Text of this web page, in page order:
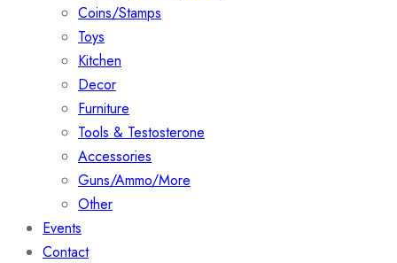
Coins/Stamps
Toys
Kitchen
Decor
Furniture
Tools & Testosterone
Accessories
Guns/Ammo/More
Other
Events
Contact